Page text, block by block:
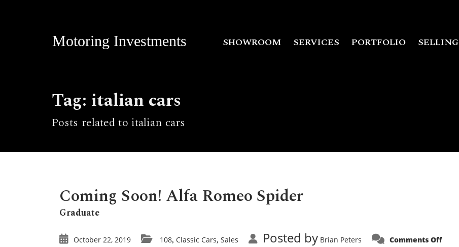
Motoring Investments SHOWROOM SERVICES PORTFOLIO SELLING
Tag: italian cars
Posts related to italian cars
Coming Soon! Alfa Romeo Spider
Graduate
October 22, 2019 108, Classic Cars, Sales Posted by Brian Peters Comments Offon